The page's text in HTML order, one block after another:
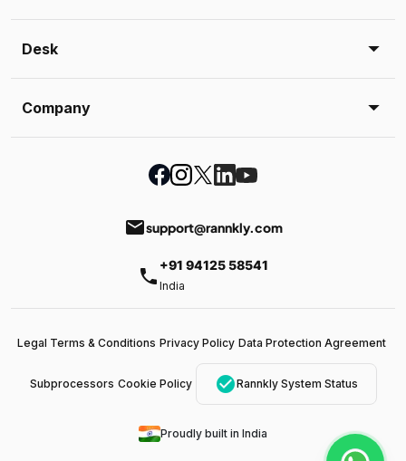
Desk
Company
emailsupport@rannkly.com
phone +91 94125 58541
India
Legal Terms & Conditions Privacy Policy Data Protection Agreement
Subprocessors Cookie Policy check_circleRannkly System Status
Proudly built in India